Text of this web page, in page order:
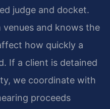
judge and docket.
and knows the
how quickly a
If a client is detained
we coordinate with
proceeds